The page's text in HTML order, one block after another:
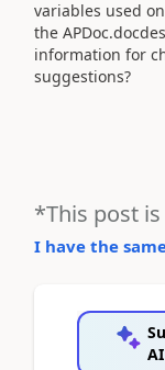
variables used
the
information for
suggestions?
*This post
I have the
AI